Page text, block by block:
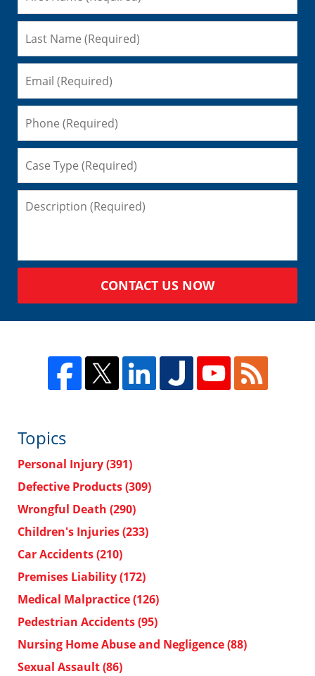
CONTACT US NOW
Topics
Personal Injury(391)
Defective Products(309)
Wrongful Death (290)
Children's Injuries(233)
Car Accidents(210)
Premises Liability(172)
Medical Malpractice(126)
Pedestrian Accidents(95)
Nursing Home Abuse and Negligence(88)
Sexual Assault(86)